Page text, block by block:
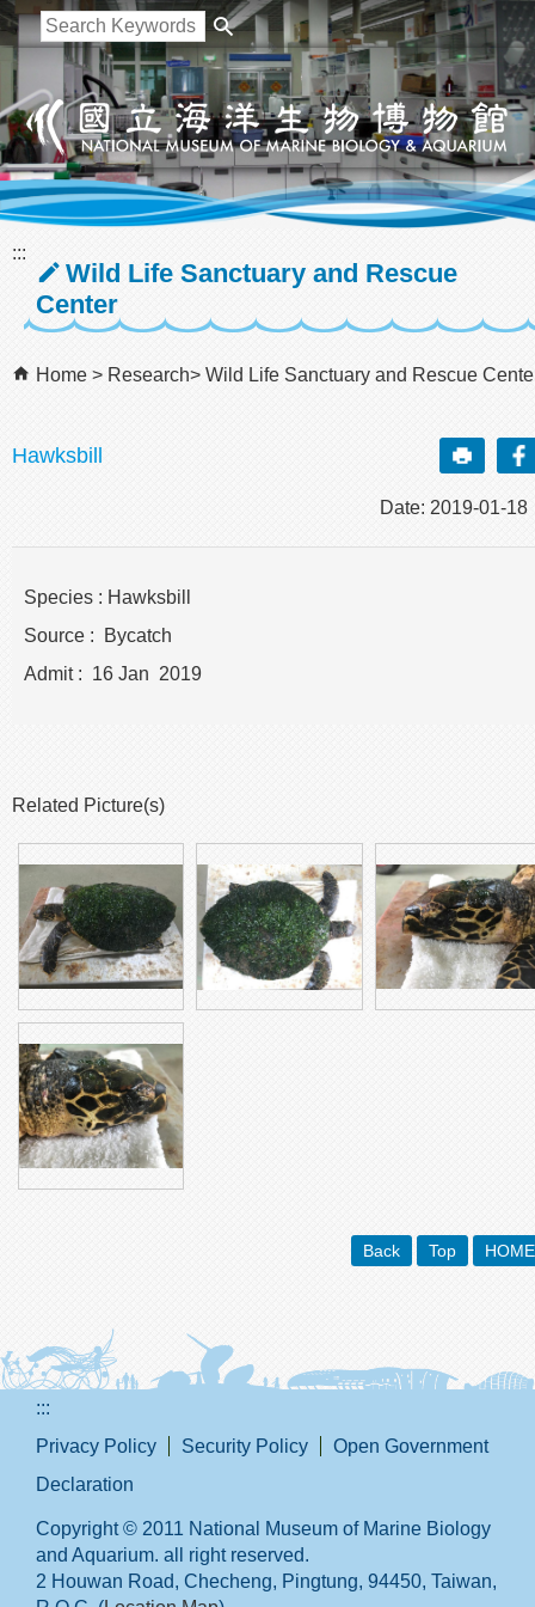
跳到主要內容區塊
:::
Wild Life Sanctuary and Rescue
Center
Home Research Wild Life Sanctuary and Rescue
Hawksbill
Date: 2019-01-
Species : Hawksbill
Source : Bycatch
Admit : 16 Jan 2019
Related Picture(s)
Back Top HOME
:::
Privacy Policy
Security Policy
Open Government
Declaration
Copyright © 2011 National Museum of Marine Biology
and Aquarium. all right reserved.
2 Houwan Road, Checheng, Pingtung, 94450, Taiwan,